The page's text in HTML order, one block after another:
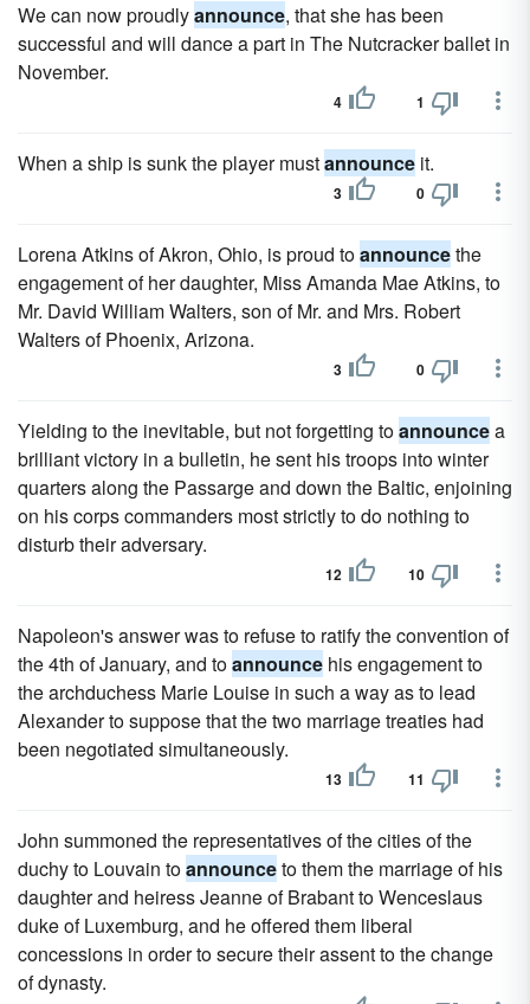
We can now proudlyannounce, that she has been
successful and will dance a part in The Nutcracker ballet in
November.
4 1
When a ship is sunk the player mustannounce it.
3 0
Lorena Atkins of Akron, Ohio, is proud toannouncethe
engagement of her daughter, Miss Amanda Mae Atkins, to
Mr. David William Walters, son of Mr. and Mrs. Robert
Walters of Phoenix, Arizona.
3 0
Yielding to the inevitable, but not forgetting toannouncea
brilliant victory in a bulletin, he sent his troops into winter
quarters along the Passarge and down the Baltic, enjoining
on his corps commanders most strictly to do nothing to
disturb their adversary.
12 10
Napoleon's answer was to refuse to ratify the convention of
the 4th of January, and toannounce his engagement to
the archduchess Marie Louise in such a way as to lead
Alexander to suppose that the two marriage treaties had
been negotiated simultaneously.
13 11
John summoned the representatives of the cities of the
duchy to Louvain toannounceto them the marriage of his
daughter and heiress Jeanne of Brabant to Wenceslaus
duke of Luxemburg, and he offered them liberal
concessions in order to secure their assent to the change
of dynasty.